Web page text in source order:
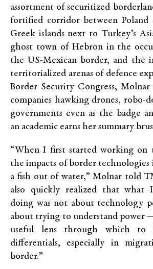
assortment of securitized
fortified corridor between Poland
Greek islands next to Turkey’s
ghost town of Hebron in the
the US-Mexican border, and the
territorialized arenas of defence
Border Security Congress, Molnar
companies hawking drones, robo-
governments even as the badge
an academic earns her summary
“When I first started working on
the impacts of border technologies
a fish out of water,” Molnar told
also quickly realized that what
doing was not about technology
about trying to understand power
useful lens through which to
differentials, especially in
border.”